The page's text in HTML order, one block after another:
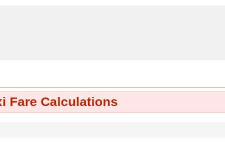
Fare Calculations